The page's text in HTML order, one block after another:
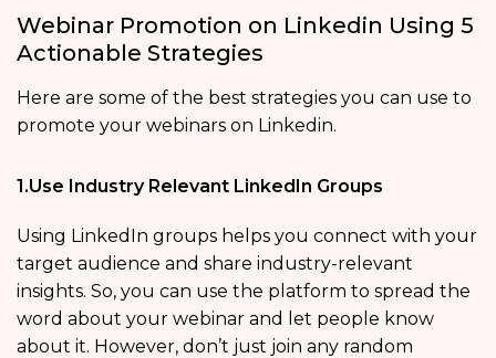
Webinar Promotion on Linkedin Using 5
Actionable Strategies
Here are some of the best strategies you can use to
promote your webinars on Linkedin.
1.Use Industry Relevant LinkedIn Groups
Using LinkedIn groups helps you connect with your
target audience and share industry-relevant
insights. So, you can use the platform to spread the
word about your webinar and let people know
about it. However, don’t just join any random